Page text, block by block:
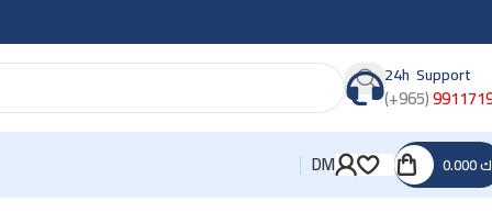
24h Support
(+965)
DM